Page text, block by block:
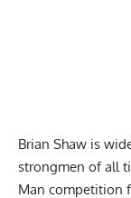
Brian Shaw is
strongmen of all
Man competition